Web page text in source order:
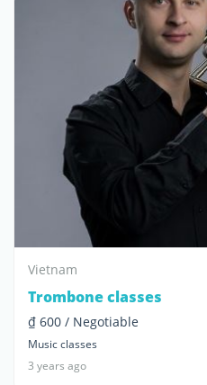
Vietnam
Trombone classes
₫ 600 / Negotiable
Music classes
3 years ago